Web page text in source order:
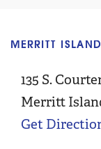
MERRITT ISLAND
135 S.
Merritt
Get